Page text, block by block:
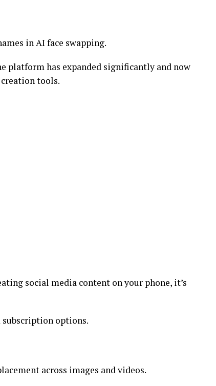
in AI face swapping.
platform has expanded significantly and now
tools.
social media content on your phone, it’s
options.
across images and videos.